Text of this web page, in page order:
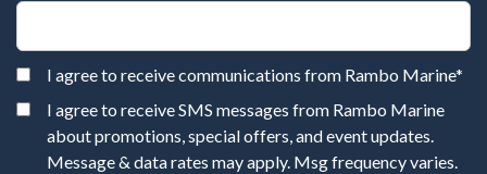
I agree to receive communications from Rambo Marine*
I agree to receive SMS messages from Rambo Marine
about promotions, special offers, and event updates.
Message & data rates may apply. Msg frequency varies.